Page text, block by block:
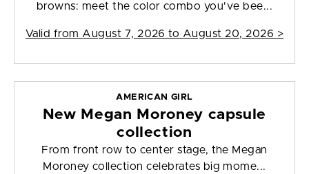
browns: meet the color combo you've bee...
Valid from August 7, 2026 to August 20, 2026 >
AMERICAN GIRL
New Megan Moroney capsule
collection
From front row to center stage, the Megan
Moroney collection celebrates big mome...